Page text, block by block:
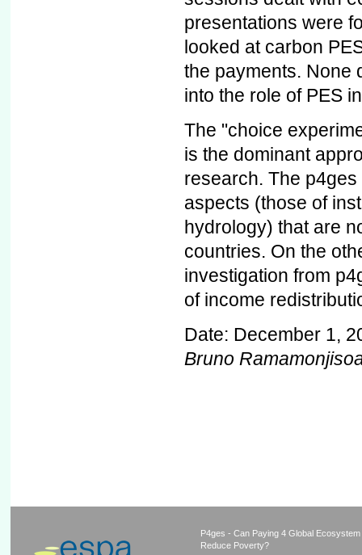
presentations were
looked at carbon
the payments. None
into the role of PES
The "choice
is the dominant
research. The
aspects (those of
hydrology) that are
countries. On the
investigation from
of income
Date: December 1,
Bruno
P4ges - Can Paying 4 Global
Reduce Poverty?